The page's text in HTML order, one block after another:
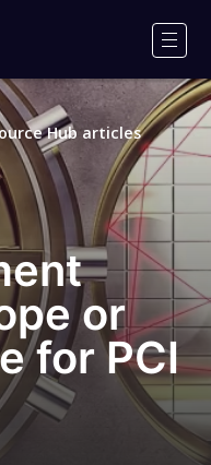
Hub articles
or
for PCI